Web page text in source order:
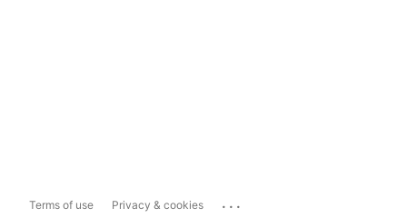
Terms of use Privacy & cookies ...